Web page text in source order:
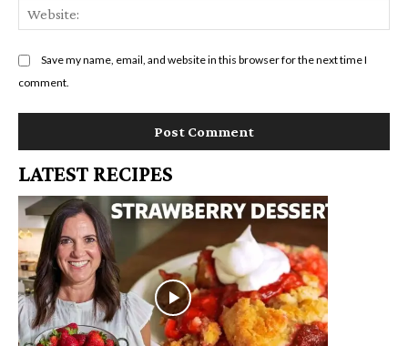
Save my name, email, and website in this browser for the next time I
comment.
LATEST RECIPES